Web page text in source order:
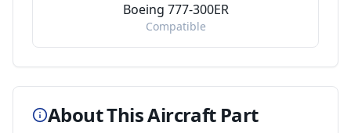
Boeing 777-300ER
Compatible
About This Aircraft Part